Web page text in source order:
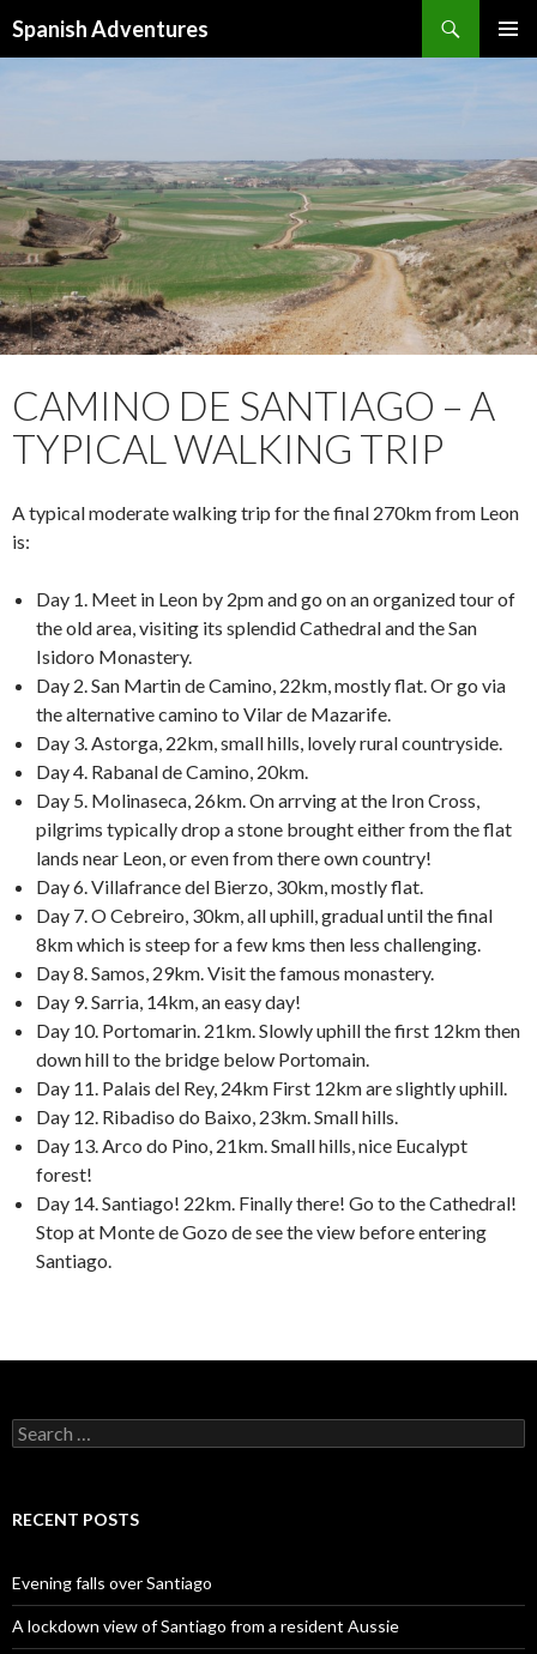
Spanish Adventures
CAMINO DE SANTIAGO – A
TYPICAL WALKING TRIP
A typical moderate walking trip for the final 270km from Leon
is:
Day 1. Meet in Leon by 2pm and go on an organized tour of
the old area, visiting its splendid Cathedral and the San
Isidoro Monastery.
Day 2. San Martin de Camino, 22km, mostly flat. Or go via
the alternative camino to Vilar de Mazarife.
Day 3. Astorga, 22km, small hills, lovely rural countryside.
Day 4. Rabanal de Camino, 20km.
Day 5. Molinaseca, 26km. On arrving at the Iron Cross,
pilgrims typically drop a stone brought either from the flat
lands near Leon, or even from there own country!
Day 6. Villafrance del Bierzo, 30km, mostly flat.
Day 7. O Cebreiro, 30km, all uphill, gradual until the final
8km which is steep for a few kms then less challenging.
Day 8. Samos, 29km. Visit the famous monastery.
Day 9. Sarria, 14km, an easy day!
Day 10. Portomarin. 21km. Slowly uphill the first 12km then
down hill to the bridge below Portomain.
Day 11. Palais del Rey, 24km First 12km are slightly uphill.
Day 12. Ribadiso do Baixo, 23km. Small hills.
Day 13. Arco do Pino, 21km. Small hills, nice Eucalypt
forest!
Day 14. Santiago! 22km. Finally there! Go to the Cathedral!
Stop at Monte de Gozo de see the view before entering
Santiago.
Search
for:
RECENT POSTS
Evening falls over Santiago
A lockdown view of Santiago from a resident Aussie